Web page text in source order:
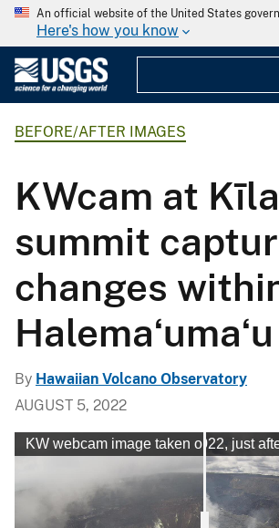
An official website of the United States
Here's how you know
BEFORE/AFTER IMAGES
KWcam at
summit
changes
By Hawaiian Volcano Observatory
AUGUST 5, 2022
KW webcam image taken on
image taken on August 5, 2022, just